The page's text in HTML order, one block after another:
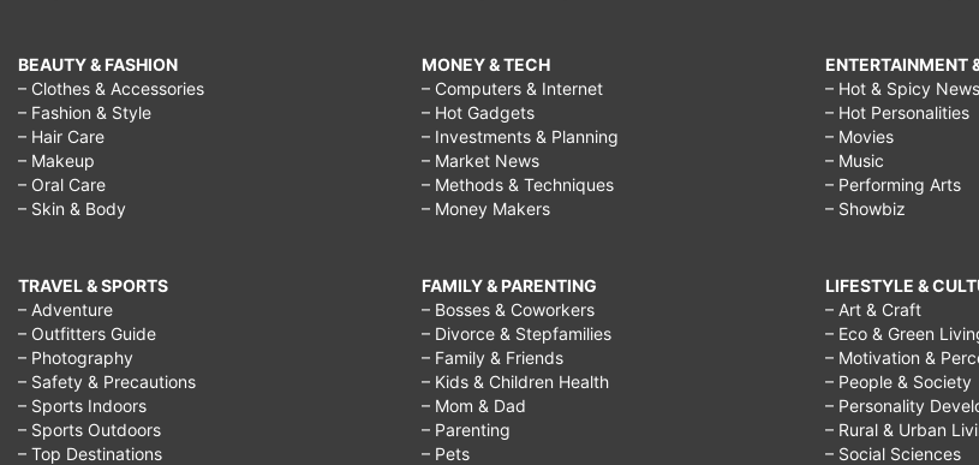
BEAUTY & FASHION
– Clothes & Accessories
– Fashion & Style
– Hair Care
– Makeup
– Oral Care
– Skin & Body
TRAVEL & SPORTS
– Adventure
– Outfitters Guide
– Photography
– Safety & Precautions
– Sports Indoors
– Sports Outdoors
– Top Destinations
MONEY & TECH
– Computers & Internet
– Hot Gadgets
– Investments & Planning
– Market News
– Methods & Techniques
– Money Makers
FAMILY & PARENTING
– Bosses & Coworkers
– Divorce & Stepfamilies
– Family & Friends
– Kids & Children Health
– Mom & Dad
– Parenting
– Pets
ENTERTAINMENT
– Hot & Spicy News
– Hot Personalities
– Movies
– Music
– Performing Arts
– Showbiz
LIFESTYLE &
– Art & Craft
– Eco & Green
– Motivation &
– People & Society
– Personality
– Rural & Urban
– Social Sciences